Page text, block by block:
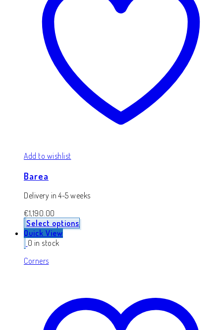
Add to wishlist
Barea
Delivery in 4-5 weeks
€1,190.00
Select options
Quick View
0 in stock
Corners